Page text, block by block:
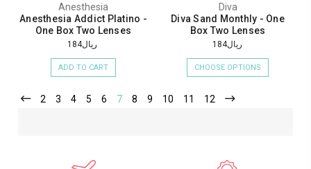
Anesthesia
Anesthesia Addict Platino -
One Box Two Lenses
ريال184
ADD TO CART
Diva
Diva Sand Monthly - One
Box Two Lenses
ريال184
CHOOSE OPTIONS
2 3 4 5 6 7 8 9 10 11 12